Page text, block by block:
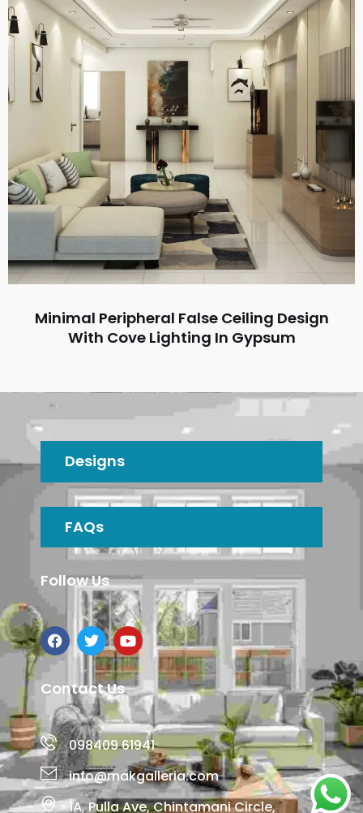
Minimal Peripheral False Ceiling Design
With Cove Lighting In Gypsum
Designs
FAQs
Follow Us
Contact Us
098409 61941
info@makgalleria.com
1A, Pulla Ave, Chintamani Circle,